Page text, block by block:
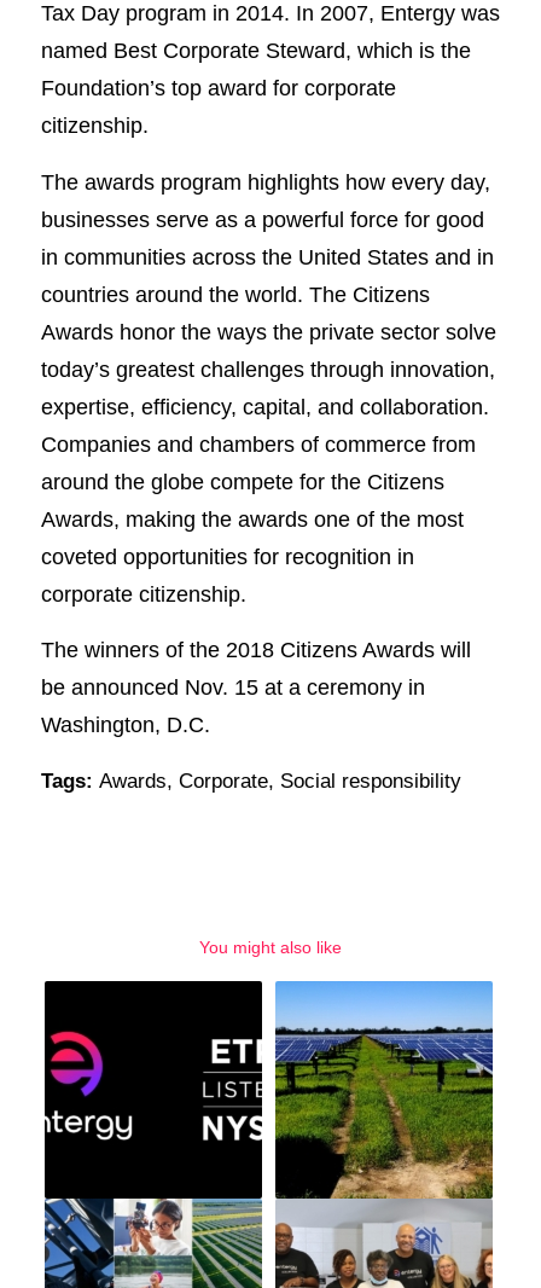
Tax Day program in 2014. In 2007, Entergy was
named Best Corporate Steward, which is the
Foundation’s top award for corporate
citizenship.
The awards program highlights how every day,
businesses serve as a powerful force for good
in communities across the United States and in
countries around the world. The Citizens
Awards honor the ways the private sector solve
today’s greatest challenges through innovation,
expertise, efficiency, capital, and collaboration.
Companies and chambers of commerce from
around the globe compete for the Citizens
Awards, making the awards one of the most
coveted opportunities for recognition in
corporate citizenship.
The winners of the 2018 Citizens Awards will
be announced Nov. 15 at a ceremony in
Washington, D.C.
Tags: Awards, Corporate, Social responsibility
You might also like